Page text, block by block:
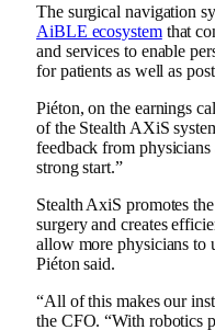
The surgical navigation
AiBLE ecosystemthat
and services to enable
for patients as well as
Piéton, on the earnings
of the Stealth AXiS
feedback from physicians
strong start.”
Stealth AxiS promotes
surgery and creates
allow more physicians
Piéton said.
“All of this makes our
the CFO. “With robotics